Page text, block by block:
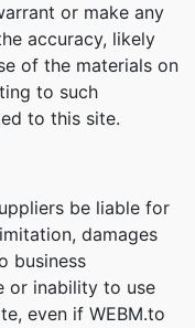
or make any
accuracy, likely
of the materials on
to such
to this site.
be liable for
damages
business
or inability to use
even if WEBM.to